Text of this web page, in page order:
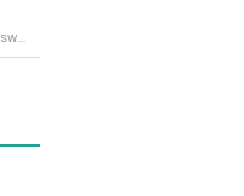
All your questions about Online Page Editor Add-on answered